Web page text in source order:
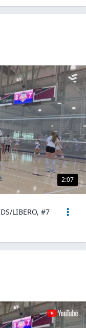
2:07
LIBERO, #7